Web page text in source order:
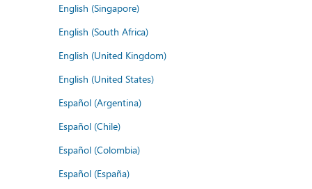
English (Singapore)
English (South Africa)
English (United Kingdom)
English (United States)
Español (Argentina)
Español (Chile)
Español (Colombia)
Español (España)